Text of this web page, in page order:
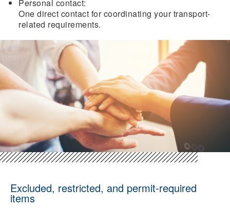
Personal contact:
One direct contact for coordinating your transport-
related requirements.
Excluded, restricted, and permit-required
items